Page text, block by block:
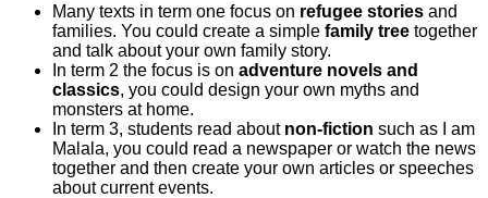
Many texts in term one focus on refugee stories and
families. You could create a simple family tree together
and talk about your own family story.
In term 2 the focus is on adventure novels and
classics, you could design your own myths and
monsters at home.
In term 3, students read about non-fiction such as I am
Malala, you could read a newspaper or watch the news
together and then create your own articles or speeches
about current events.